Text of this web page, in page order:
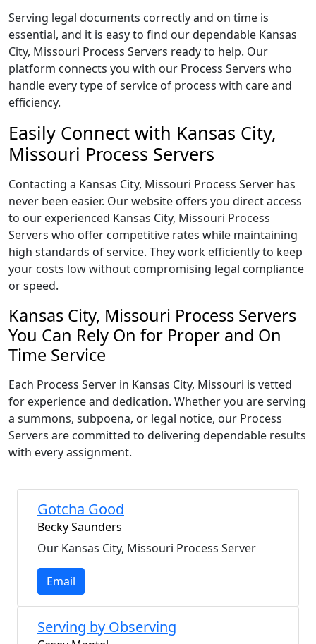
Serving legal documents correctly and on time is
essential, and it is easy to find our dependable Kansas
City, Missouri Process Servers ready to help. Our
platform connects you with our Process Servers who
handle every type of service of process with care and
efficiency.
Easily Connect with Kansas City,
Missouri Process Servers
Contacting a Kansas City, Missouri Process Server has
never been easier. Our website offers you direct access
to our experienced Kansas City, Missouri Process
Servers who offer competitive rates while maintaining
high standards of service. They work efficiently to keep
your costs low without compromising legal compliance
or speed.
Kansas City, Missouri Process Servers
You Can Rely On for Proper and On
Time Service
Each Process Server in Kansas City, Missouri is vetted
for experience and dedication. Whether you are serving
a summons, subpoena, or legal notice, our Process
Servers are committed to delivering dependable results
with every assignment.
Gotcha Good
Becky Saunders
Our Kansas City, Missouri Process Server
Email
Serving by Observing